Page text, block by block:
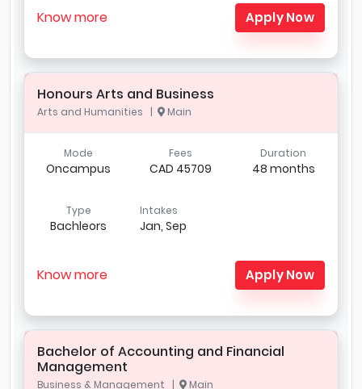
Know more Apply Now
Honours Arts and Business
Arts and Humanities | Main
Mode
Oncampus
Fees
CAD 45709
Duration
48 months
Type
Bachleors
Intakes
Jan, Sep
Know more Apply Now
Bachelor of Accounting and Financial
Management
Business & Management | Main